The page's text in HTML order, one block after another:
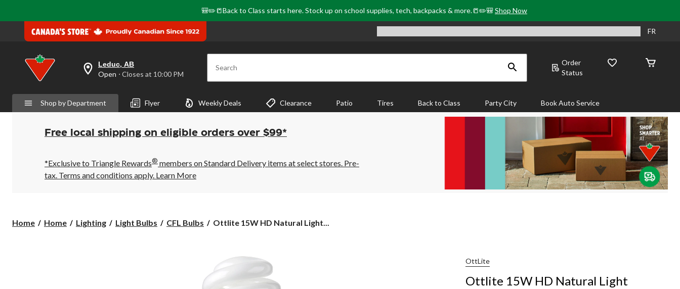
🎒✏️📒Back to Class starts here. Stock up on school supplies, tech, backpacks & more.📒✏️🎒Shop Now
FR
your
preferred
is
Leduc,
AB,
Open,
Closes
10:00
PM
click
Leduc, AB
Open ⋅ Closes at 10:00 PM Search
Order
Status
Shop by Department Flyer Weekly Deals Clearance Patio Tires Back to Class Party City Book Auto Service
Free local shipping on eligible orders over $99*
*Exclusive to Triangle Rewards® members on Standard Delivery items at select stores. Pre-
tax. Terms and conditions apply. Learn More
Home Home Lighting Light Bulbs CFL Bulbs
Ottlite
Fluorescent
Bulb
Ottlite 15W HD Natural Light...
OttLite
Ottlite 15W HD Natural Light